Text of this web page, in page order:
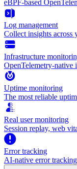
eBPF-based
Log management
Collect insights across
Infrastructure
OpenTelemetry-native
Uptime monitoring
The most reliable
Real user monitoring
Session replay, web
Error tracking
AI‑native error